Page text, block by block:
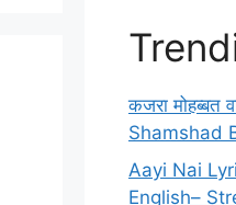
कजरा मोहब्बत
Shamshad
Aayi Nai
English–